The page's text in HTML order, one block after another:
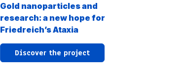
Gold nanoparticles and
research: a new hope for
Friedreich’s Ataxia
Discover the project